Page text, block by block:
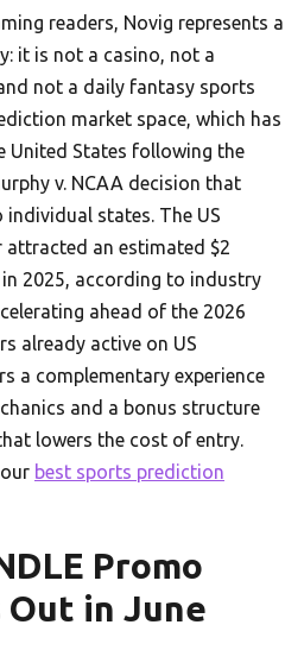
readers, Novig represents a
it is not a casino, not a
not a daily fantasy sports
market space, which has
United States following the
v. NCAA decision that
states. The US
an estimated $2
2025, according to industry
ahead of the 2026
already active on US
a complementary experience
and a bonus structure
lowers the cost of entry.
best sports prediction
Promo
Out in June